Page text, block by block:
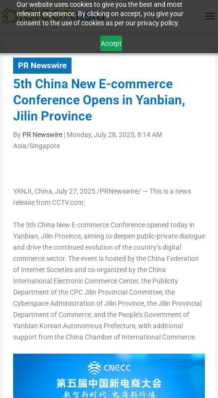
Our website uses cookies to give you the best and most
relevant experience. By clicking on accept, you give your
consent to the use of cookies as per our privacy policy.
Accept
PR Newswire
5th China New E-commerce
Conference Opens in Yanbian,
Jilin Province
By PR Newswire| Monday, July 28, 2025, 8:14 AM
Asia/Singapore
YANJI, China, July 27, 2025/PRNewswire/ — This is a news
release from CCTV.com:
The 5th China New E-commerce Conference opened today in
Yanbian, Jilin Province, aiming to deepen public-private dialogue
and drive the continued evolution of the country’s digital
commerce sector. The event is hosted by the China Federation
of Internet Societies and co-organized by the China
International Electronic Commerce Center, the Publicity
Department of the CPC Jilin Provincial Committee, the
Cyberspace Administration ofJilin Province, the Jilin Provincial
Department of Commerce, and the People’s Government of
Yanbian Korean Autonomous Prefecture, with additional
support from the China Chamber of International Commerce.